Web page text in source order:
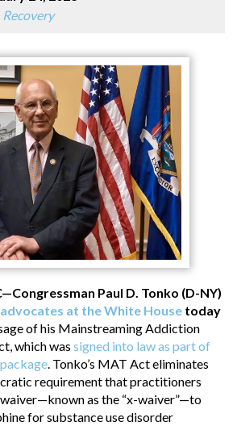
Paul D. Tonko (D-NY)
at the White House today
of his Mainstreaming Addiction
which was signed into law as part of
. Tonko’s MAT Act eliminates
requirement that practitioners
as the “x-waiver”—to
for substance use disorder